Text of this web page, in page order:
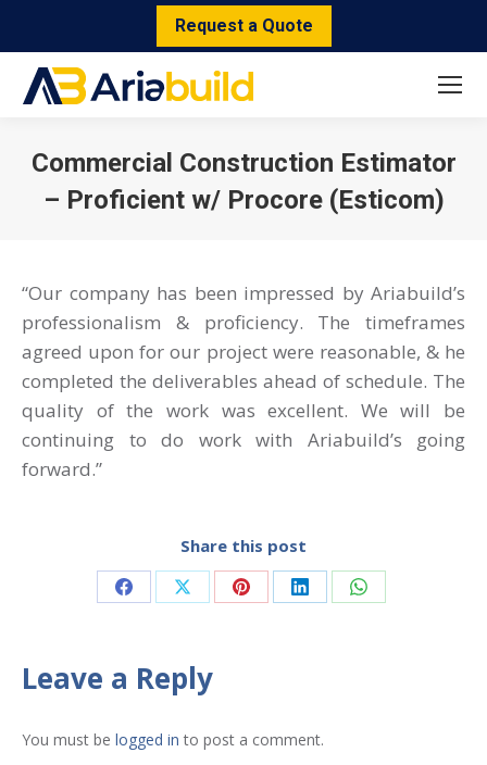
Request a Quote
Commercial Construction Estimator
– Proficient w/ Procore (Esticom)
“Our company has been impressed by Ariabuild’s
professionalism & proficiency. The timeframes
agreed upon for our project were reasonable, & he
completed the deliverables ahead of schedule. The
quality of the work was excellent. We will be
continuing to do work with Ariabuild’s going
forward.”
Share this post
Share
Facebook
Share
X
Share Share Share
Leave a Reply
You must be logged in to post a comment.